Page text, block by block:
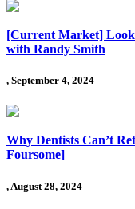
[Current Market]
with Randy Smith
, September 4, 2024
Why Dentists Can’t
Foursome]
, August 28, 2024